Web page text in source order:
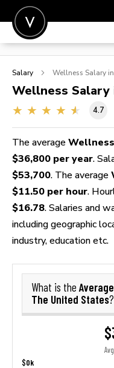
POST A JOB
SIGN IN
FOR CANDIDATES
FOR EMPLOYERS
Salary Wellness Salary
Wellness Salary
4.7
The average
$36,800 per year.
$53,700. The average
$11.50 per hour.
$16.78. Salaries and
including geographic
industry, education etc.
What is the
The United States?
$0k